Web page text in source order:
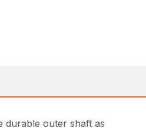
durable outer shaft as